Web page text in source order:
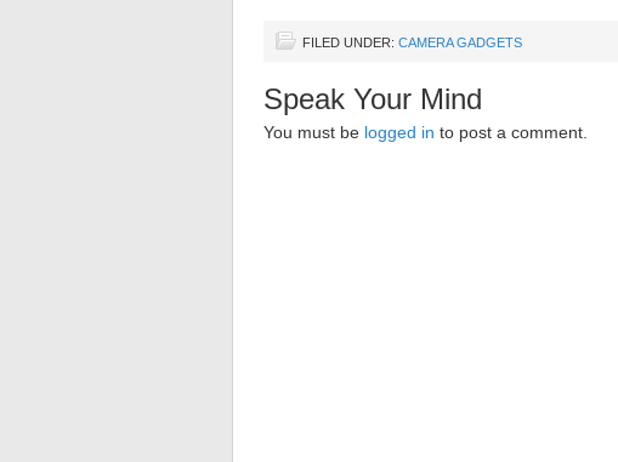
FILED UNDER: CAMERA GADGETS
Speak Your Mind
You must be logged in to post a comment.